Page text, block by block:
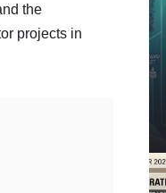
the
projects in